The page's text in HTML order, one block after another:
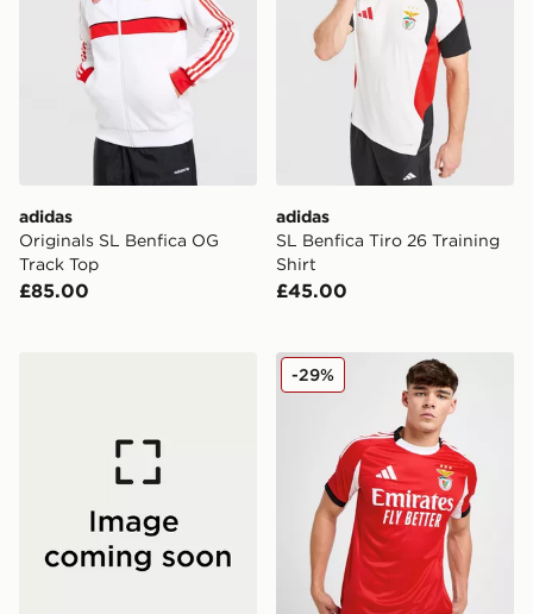
adidas
Originals SL Benfica OG
Track Top
£85.00
adidas
SL Benfica Tiro 26 Training
Shirt
£45.00
adidas SL Benfica DNA T-Shirtadidas Benfica 2025/26
-29%